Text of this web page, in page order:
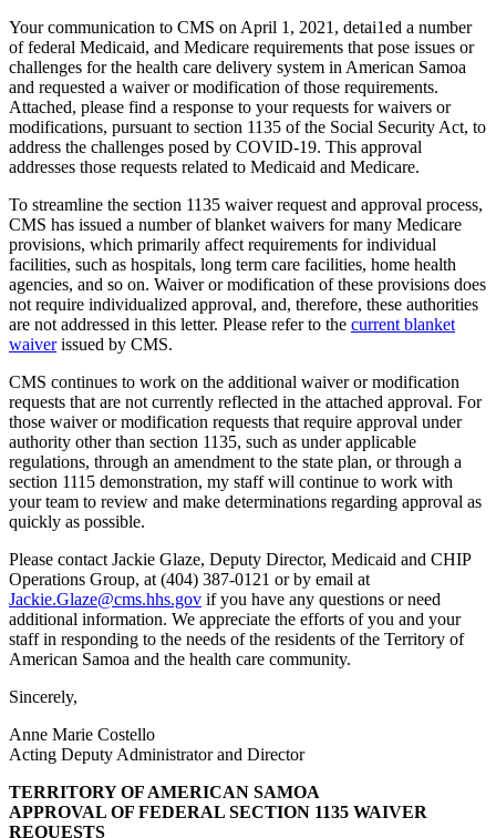
Your communication to CMS on April 1, 2021, detai1ed a number
of federal Medicaid, and Medicare requirements that pose issues or
challenges for the health care delivery system in American Samoa
and requested a waiver or modification of those requirements.
Attached, please find a response to your requests for waivers or
modifications, pursuant to section 1135 of the Social Security Act, to
address the challenges posed by COVID-19. This approval
addresses those requests related to Medicaid and Medicare.
To streamline the section 1135 waiver request and approval process,
CMS has issued a number of blanket waivers for many Medicare
provisions, which primarily affect requirements for individual
facilities, such as hospitals, long term care facilities, home health
agencies, and so on. Waiver or modification of these provisions does
not require individualized approval, and, therefore, these authorities
are not addressed in this letter. Please refer to the current blanket
waiverissued by CMS.
CMS continues to work on the additional waiver or modification
requests that are not currently reflected in the attached approval. For
those waiver or modification requests that require approval under
authority other than section 1135, such as under applicable
regulations, through an amendment to the state plan, or through a
section 1115 demonstration, my staff will continue to work with
your team to review and make determinations regarding approval as
quickly as possible.
Please contact Jackie Glaze, Deputy Director, Medicaid and CHIP
Operations Group, at (404) 387-0121 or by email at
Jackie.Glaze@cms.hhs.gov if you have any questions or need
additional information. We appreciate the efforts of you and your
staff in responding to the needs of the residents of the Territory of
American Samoa and the health care community.
Sincerely,
Anne Marie Costello
Acting Deputy Administrator and Director
TERRITORY OF AMERICAN SAMOA
APPROVAL OF FEDERAL SECTION 1135 WAIVER
REQUESTS